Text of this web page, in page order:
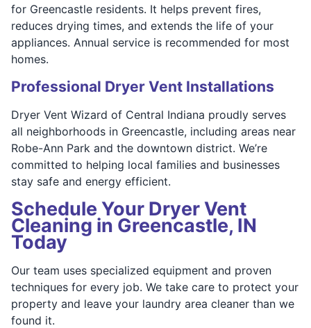
for Greencastle residents. It helps prevent fires,
reduces drying times, and extends the life of your
appliances. Annual service is recommended for most
homes.
Professional Dryer Vent Installations
Dryer Vent Wizard of Central Indiana proudly serves
all neighborhoods in Greencastle, including areas near
Robe-Ann Park and the downtown district. We’re
committed to helping local families and businesses
stay safe and energy efficient.
Schedule Your Dryer Vent
Cleaning in Greencastle, IN
Today
Our team uses specialized equipment and proven
techniques for every job. We take care to protect your
property and leave your laundry area cleaner than we
found it.